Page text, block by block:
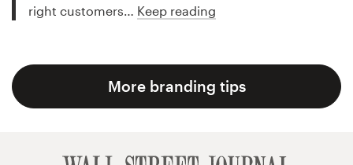
right customers… Keep reading
More branding tips